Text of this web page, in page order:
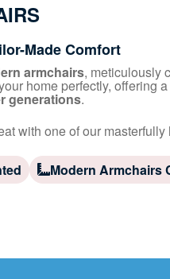
Made Comfort
armchairs, meticulously
home perfectly, offering
generations.
with one of our masterfully
Modern Armchairs